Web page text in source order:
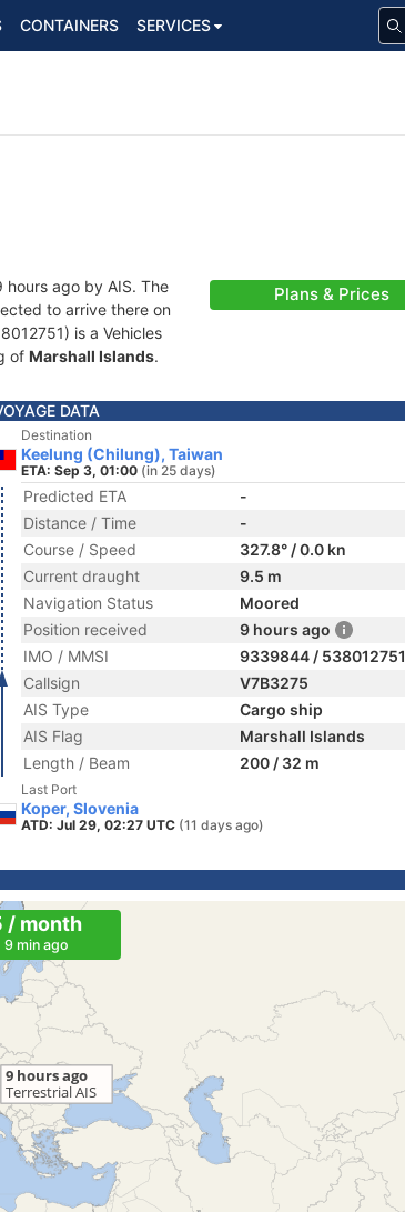
CONTAINERS SERVICES
ago by AIS. The
to arrive there on
is a Vehicles
of Marshall Islands.
Plans & Prices
DATA
Destination
Keelung (Chilung), Taiwan
ETA: Sep 3, 01:00 (in 25 days)
Predicted ETA
-
Distance / Time
-
Course / Speed
327.8° / 0.0 kn
Current draught
9.5 m
Navigation Status
Moored
Position received
9 hours ago
IMO / MMSI
9339844 / 538012751
Callsign
V7B3275
AIS Type
Cargo ship
AIS Flag
Marshall Islands
Length / Beam
200 / 32 m
Last Port
Koper, Slovenia
ATD: Jul 29, 02:27 UTC (11 days ago)
/ month
min ago